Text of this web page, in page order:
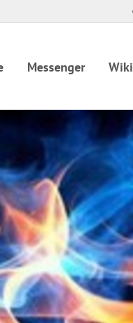
Messenger Wiki